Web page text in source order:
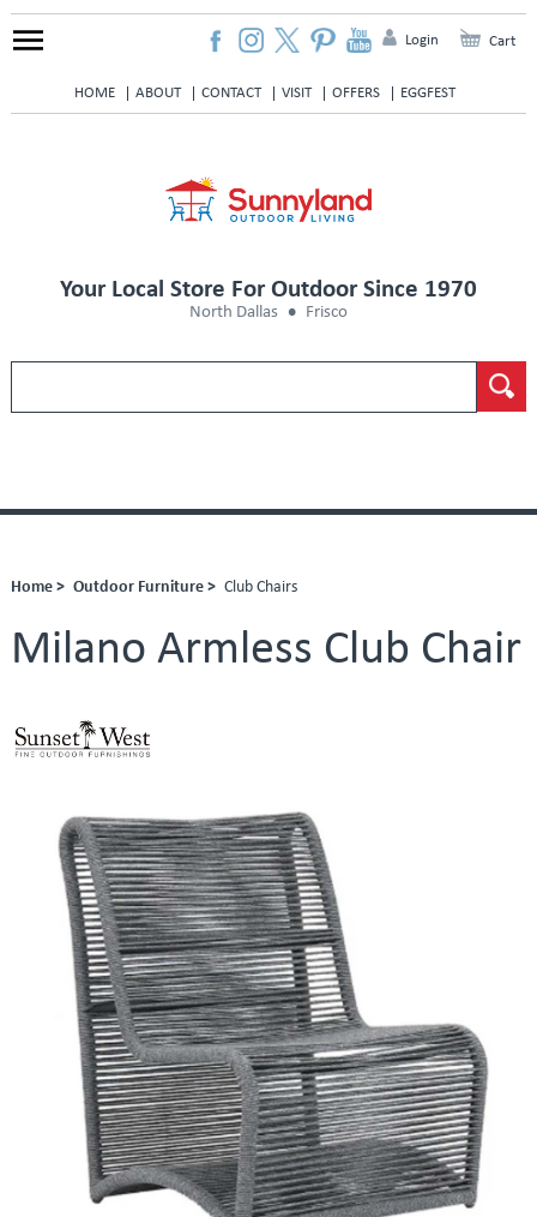
HOME ABOUT CONTACT VISIT OFFERS EGGFEST
Login Cart
Your Local Store For Outdoor Since 1970
North Dallas Frisco
Home > Outdoor Furniture > Club Chairs
Milano Armless Club Chair